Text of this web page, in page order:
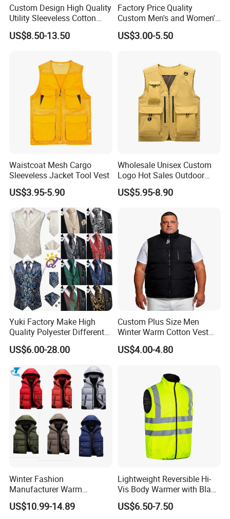
Custom Design High Quality
Utility Sleeveless Cotton
Outdoor Workwear Cargo
Waistcoat Photography
US$8.50-13.50
Factory Price Quality
Custom Men's and Women's
Polar Fleece Vest
US$3.00-5.50
Waistcoat Mesh Cargo
Sleeveless Jacket Tool Vest
US$3.95-5.90
Wholesale Unisex Custom
Logo Hot Sales Outdoor
Vest
US$5.95-8.90
Yuki Factory Make High
Quality Polyester Different
Pattern Suit Vest
US$6.00-28.00
Custom Plus Size Men
Winter Warm Cotton Vest
Manufacturers ODM OEM
US$4.00-4.80
Winter Fashion
Manufacturer Warm
Waistcoat Men Down
Padding Vest in Different
US$10.99-14.89
Lightweight Reversible Hi-
Vis Body Warmer with Black
High Visibility Safety Vest
US$6.50-7.50